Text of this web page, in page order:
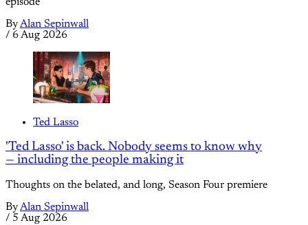
ByAlan Sepinwall
/ 6 Aug 2026
Ted Lasso
'Ted Lasso' is back. Nobody seems to know why
— including the people making it
Thoughts on the belated, and long, Season Four premiere
ByAlan Sepinwall
/ 5 Aug 2026